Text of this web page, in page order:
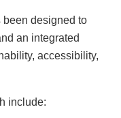
designed to
an integrated
accessibility,
include: